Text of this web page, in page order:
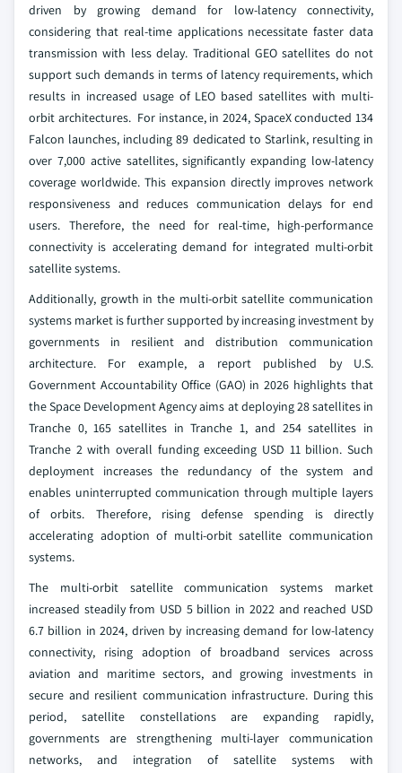
driven by growing demand for low-latency connectivity,
considering that real-time applications necessitate faster data
transmission with less delay. Traditional GEO satellites do not
support such demands in terms of latency requirements, which
results in increased usage of LEO based satellites with multi-
orbit architectures. For instance, in 2024, SpaceX conducted 134
Falcon launches, including 89 dedicated to Starlink, resulting in
over 7,000 active satellites, significantly expanding low‑latency
coverage worldwide. This expansion directly improves network
responsiveness and reduces communication delays for end
users. Therefore, the need for real‑time, high‑performance
connectivity is accelerating demand for integrated multi‑orbit
satellite systems.
Additionally, growth in the multi-orbit satellite communication
systems market is further supported by increasing investment by
governments in resilient and distribution communication
architecture. For example, a report published by U.S.
Government Accountability Office (GAO) in 2026 highlights that
the Space Development Agency aims at deploying 28 satellites in
Tranche 0, 165 satellites in Tranche 1, and 254 satellites in
Tranche 2 with overall funding exceeding USD 11 billion. Such
deployment increases the redundancy of the system and
enables uninterrupted communication through multiple layers
of orbits. Therefore, rising defense spending is directly
accelerating adoption of multi‑orbit satellite communication
systems.
The multi-orbit satellite communication systems market
increased steadily from USD 5 billion in 2022 and reached USD
6.7 billion in 2024, driven by increasing demand for low‑latency
connectivity, rising adoption of broadband services across
aviation and maritime sectors, and growing investments in
secure and resilient communication infrastructure. During this
period, satellite constellations are expanding rapidly,
governments are strengthening multi‑layer communication
networks, and integration of satellite systems with